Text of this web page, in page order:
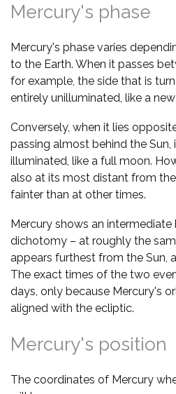
Mercury's phase
Mercury's phase varies
to the Earth. When it passes
for example, the side that is
entirely unilluminated, like a
Conversely, when it lies
passing almost behind the
illuminated, like a full moon.
also at its most distant from
fainter than at other times.
Mercury shows an intermediate
dichotomy – at roughly the
appears furthest from the Sun,
The exact times of the two
days, only because Mercury's
aligned with the ecliptic.
Mercury's position
The coordinates of Mercury